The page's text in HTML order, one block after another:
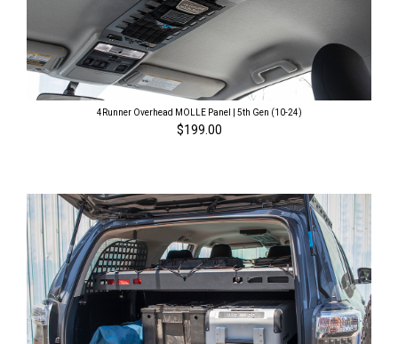
4Runner Overhead MOLLE Panel | 5th Gen (10-24)
$199.00